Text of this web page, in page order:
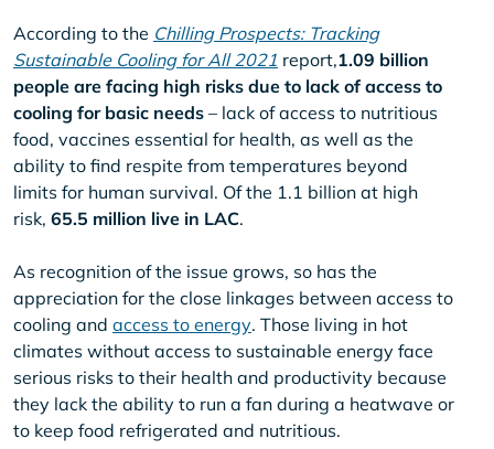
According to the Chilling Prospects: Tracking
Sustainable Cooling for All 2021 report,1.09 billion
people are facing high risks due to lack of access to
cooling for basic needs – lack of access to nutritious
food, vaccines essential for health, as well as the
ability to find respite from temperatures beyond
limits for human survival. Of the 1.1 billion at high
risk, 65.5 million live in LAC.
As recognition of the issue grows, so has the
appreciation for the close linkages between access to
cooling and access to energy. Those living in hot
climates without access to sustainable energy face
serious risks to their health and productivity because
they lack the ability to run a fan during a heatwave or
to keep food refrigerated and nutritious.